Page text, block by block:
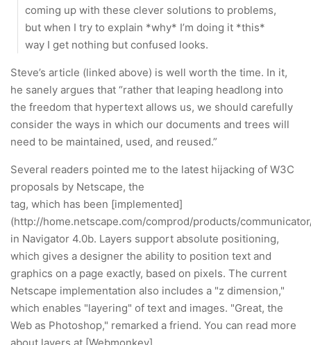
coming up with these clever solutions to problems,
but when I try to explain *why* I’m doing it *this*
way I get nothing but confused looks.
Steve’s article (linked above) is well worth the time. In it,
he sanely argues that “rather that leaping headlong into
the freedom that hypertext allows us, we should carefully
consider the ways in which our documents and trees will
need to be maintained, used, and reused.”
Several readers pointed me to the latest hijacking of W3C
proposals by Netscape, the
tag, which has been [implemented]
(http://home.netscape.com/comprod/products/
in Navigator 4.0b. Layers support absolute positioning,
which gives a designer the ability to position text and
graphics on a page exactly, based on pixels. The current
Netscape implementation also includes a "z dimension,"
which enables "layering" of text and images. "Great, the
Web as Photoshop," remarked a friend. You can read more